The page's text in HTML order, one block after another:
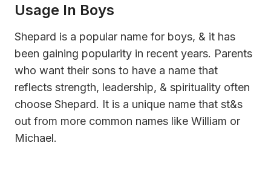
Usage In Boys
Shepard is a popular name for boys, & it has
been gaining popularity in recent years. Parents
who want their sons to have a name that
reflects strength, leadership, & spirituality often
choose Shepard. It is a unique name that st&s
out from more common names like William or
Michael.